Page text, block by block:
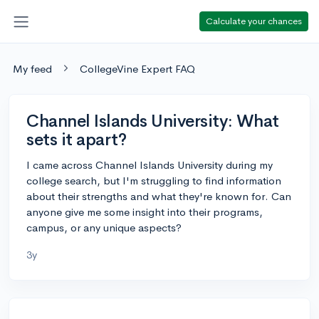
Calculate your chances
My feed CollegeVine Expert FAQ
Channel Islands University: What
sets it apart?
I came across Channel Islands University during my
college search, but I'm struggling to find information
about their strengths and what they're known for. Can
anyone give me some insight into their programs,
campus, or any unique aspects?
3y